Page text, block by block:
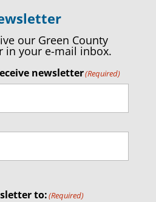
our Green County
in your e-mail inbox.
newsletter(Required)
to:(Required)